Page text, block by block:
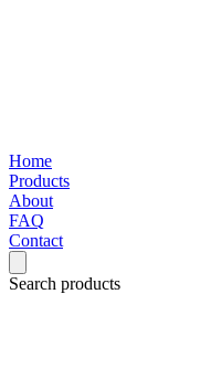
Home
Products
About
FAQ
Contact
Search products